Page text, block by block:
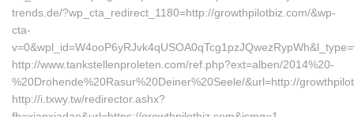
trends.de/?wp_cta_redirect_1180=http://growthpilotbiz.com/&wp-
cta-
http://www.tankstellenproleten.com/ref.php?ext=alben/2014%20-
%20Drohende%20Rasur%20Deiner%20Seele/&url=http://
http://i.txwy.tw/redirector.ashx?